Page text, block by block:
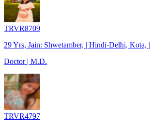
TRVR8709
29 Yrs, Jain: Shwetamber, | Hindi-Delhi, Kota, |
Doctor | M.D.
TRVR4797